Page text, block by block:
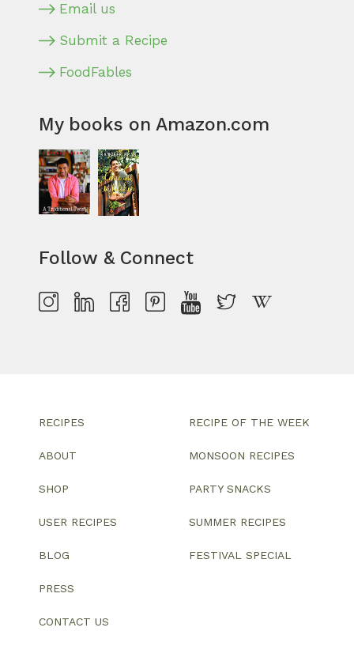
Email us
Submit a Recipe
FoodFables
My books on Amazon.com
Follow & Connect
RECIPES
ABOUT
SHOP
USER RECIPES
BLOG
PRESS
CONTACT US
RECIPE OF THE WEEK
MONSOON RECIPES
PARTY SNACKS
SUMMER RECIPES
FESTIVAL SPECIAL